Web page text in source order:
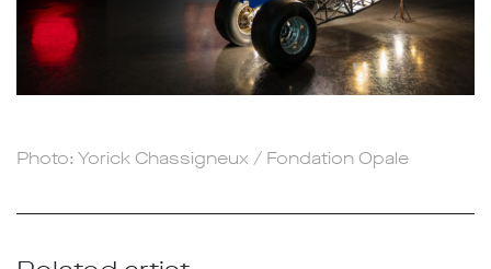
Photo: Yorick Chassigneux / Fondation Opale